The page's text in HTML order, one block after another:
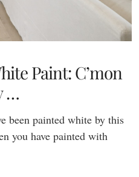
Paint: C’mon
…
been painted white by this
you have painted with